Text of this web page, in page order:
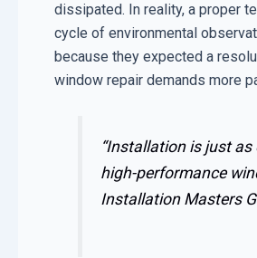
dissipated. In reality, a proper
cycle of environmental
because they expected a
window repair demands more
“Installation is just
high-performance
Installation Masters